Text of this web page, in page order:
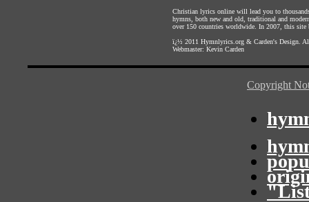
Christian lyrics online will lead you to
hymns, both new and old, traditional and
over 150 countries worldwide. In 2007, this site
ï¿½ 2011 Hymnlyrics.org & Carden's Design .
Webmaster: Kevin Carden
Copyright